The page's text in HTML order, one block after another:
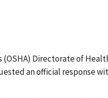
Directorate of
an official response